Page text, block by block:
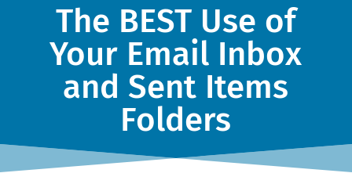
The BEST Use of
Your Email Inbox
and Sent Items
Folders